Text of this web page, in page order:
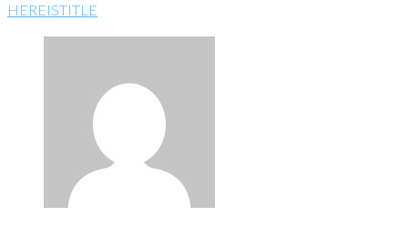
HEREISTITLE